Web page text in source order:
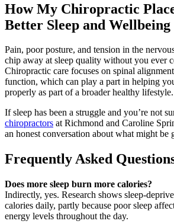
How My Chiropractic
Better Sleep and Wellbeing
Pain, poor posture, and tension in the
chip away at sleep quality without you ever
Chiropractic care focuses on spinal
function, which can play a part in helping
properly as part of a broader healthy lifestyle.
If sleep has been a struggle and you’re not
chiropractors at Richmond and Caroline
an honest conversation about what might be
Frequently Asked
Does more sleep burn more calories?
Indirectly, yes. Research shows sleep-
calories daily, partly because poor sleep
energy levels throughout the day.